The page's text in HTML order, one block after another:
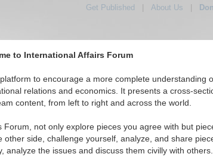
to International Affairs Forum
to encourage a more complete understanding
relations and economics. It presents a cross-
content, from left to right and across the world.
Forum, not only explore pieces you agree with but
other side, challenge yourself, analyze, and share
analyze the issues and discuss them civilly with others.
Get Published About Us
IAF Articles IAF Editorials Topics
Region